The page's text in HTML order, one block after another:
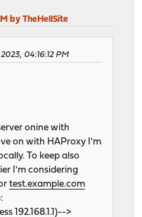
by TheHellSite
04:16:12 PM
onine with
on with HAProxy I'm
To keep also
I'm considering
test.example.com
192.168.1.1)-->